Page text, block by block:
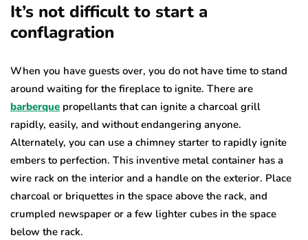
It’s not difficult to start a
conflagration
When you have guests over, you do not have time to stand
around waiting for the fireplace to ignite. There are
barberque propellants that can ignite a charcoal grill
rapidly, easily, and without endangering anyone.
Alternately, you can use a chimney starter to rapidly ignite
embers to perfection. This inventive metal container has a
wire rack on the interior and a handle on the exterior. Place
charcoal or briquettes in the space above the rack, and
crumpled newspaper or a few lighter cubes in the space
below the rack.